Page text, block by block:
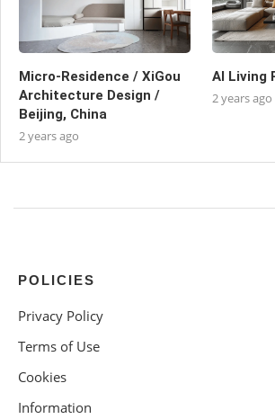
Micro-Residence / XiGou
Architecture Design /
Beijing, China
2 years ago
AI Living
2 years ago
POLICIES
Privacy Policy
Terms of Use
Cookies
Information